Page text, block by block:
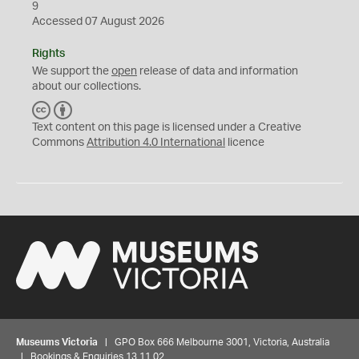
9
Accessed 07 August 2026
Rights
We support the open release of data and information
about our collections.
C
C
Y
Text content on this page is licensed under a Creative
Commons Attribution 4.0 International licence
Museums Victoria | GPO Box 666 Melbourne 3001, Victoria, Australia
| Bookings & Enquiries 13 11 02